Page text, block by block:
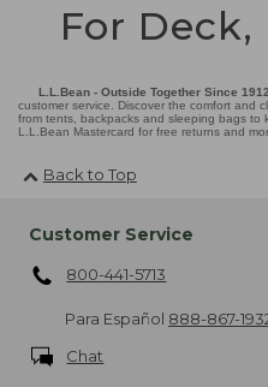
For
L.L.Bean - Outside Together Since
customer service. Discover the comfort and
from tents, backpacks and sleeping bags to
L.L.Bean Mastercard for free returns and
Back to Top
Customer Service
800-441-5713
Para Español 888-867-
Chat